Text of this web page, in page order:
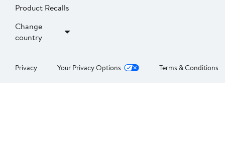
Product Recalls
Change
country
Privacy Your Privacy Options Terms & Conditions